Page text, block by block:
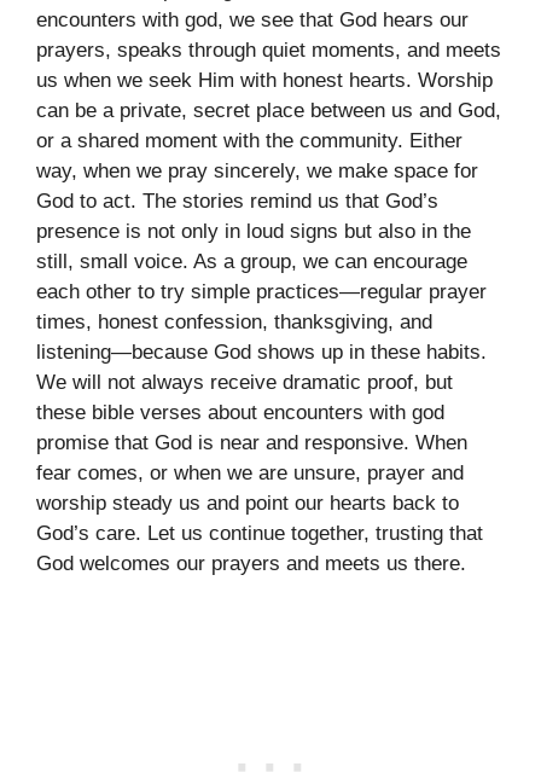
encounters with god, we see that God hears our
prayers, speaks through quiet moments, and meets
us when we seek Him with honest hearts. Worship
can be a private, secret place between us and God,
or a shared moment with the community. Either
way, when we pray sincerely, we make space for
God to act. The stories remind us that God’s
presence is not only in loud signs but also in the
still, small voice. As a group, we can encourage
each other to try simple practices—regular prayer
times, honest confession, thanksgiving, and
listening—because God shows up in these habits.
We will not always receive dramatic proof, but
these bible verses about encounters with god
promise that God is near and responsive. When
fear comes, or when we are unsure, prayer and
worship steady us and point our hearts back to
God’s care. Let us continue together, trusting that
God welcomes our prayers and meets us there.